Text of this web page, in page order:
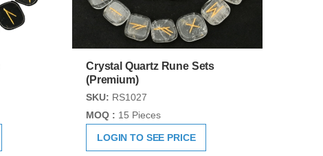
Crystal Quartz Rune Sets
(Premium)
SKU: RS1027
MOQ : 15 Pieces
LOGIN TO SEE PRICE